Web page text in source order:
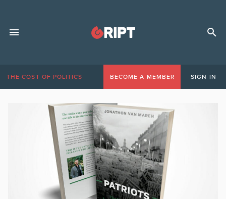
THE COST OF POLITICS BECOME A MEMBER SIGN IN